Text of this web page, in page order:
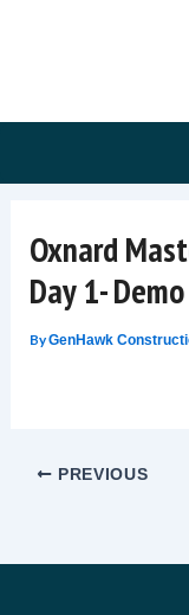
Oxnard
Day 1-
ByGenHawk
PREVIOUS